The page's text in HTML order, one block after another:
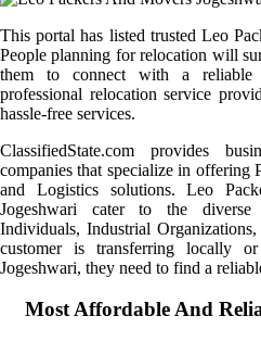
This portal has listed trusted Leo
People planning for relocation will
them to connect with a reliable
professional relocation service
hassle-free services.
ClassifiedState.com provides
companies that specialize in offering
and Logistics solutions. Leo
Jogeshwari cater to the
Individuals, Industrial
customer is transferring locally
Jogeshwari, they need to find a
Most Affordable And